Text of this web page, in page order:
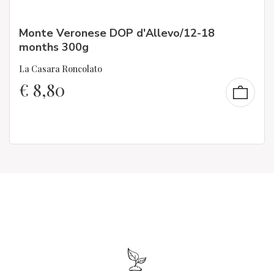
Monte Veronese DOP d'Allevo/12-18
months 300g
La Casara Roncolato
€ 8,80